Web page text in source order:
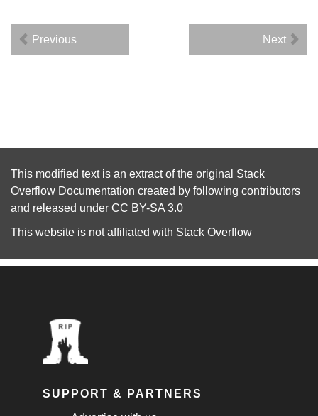
Previous Next
This modified text is an extract of the original Stack
Overflow Documentation created by following contributors
and released under CC BY-SA 3.0
This website is not affiliated with Stack Overflow
SUPPORT & PARTNERS